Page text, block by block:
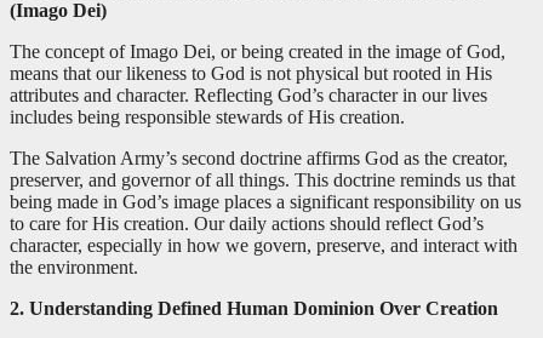
(Imago Dei)
The concept of Imago Dei, or being created in the image of God,
means that our likeness to God is not physical but rooted in His
attributes and character. Reflecting God’s character in our lives
includes being responsible stewards of His creation.
The Salvation Army’s second doctrine affirms God as the creator,
preserver, and governor of all things. This doctrine reminds us that
being made in God’s image places a significant responsibility on us
to care for His creation. Our daily actions should reflect God’s
character, especially in how we govern, preserve, and interact with
the environment.
2. Understanding Defined Human Dominion Over Creation